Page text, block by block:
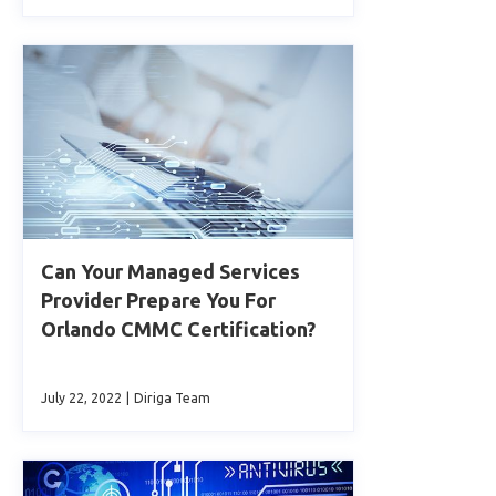
Can Your Managed Services
Provider Prepare You For
Orlando CMMC Certification?
July 22, 2022 Diriga Team